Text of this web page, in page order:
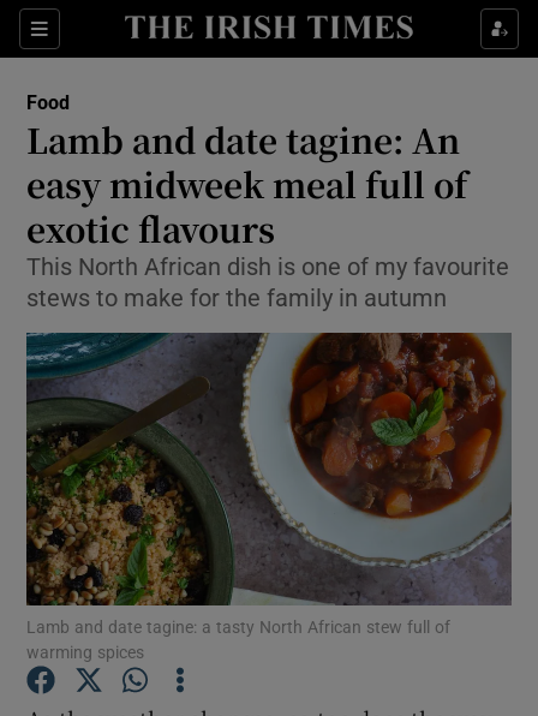
Sections
Show Culture sub sections
Show Technology sub sections
Show Motors sub sections
Show Podcasts sub sections
Food
Lamb and date tagine: An
easy midweek meal full of
exotic flavours
This North African dish is one of my favourite
stews to make for the family in autumn
Lamb and date tagine: a tasty North African stew full of
warming spices